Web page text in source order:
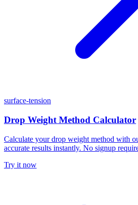
surface-tension
Drop Weight Method Calculator
Calculate your drop weight method with
accurate results instantly. No signup
Try it now